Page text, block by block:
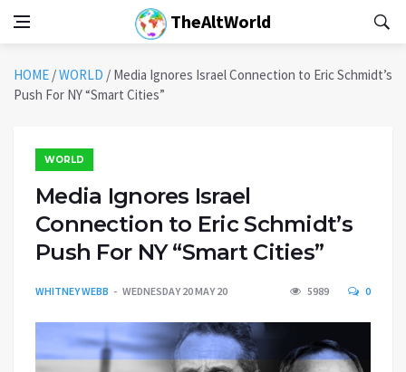
TheAltWorld
HOME /WORLD / Media Ignores Israel Connection to Eric Schmidt’s
Push For NY “Smart Cities”
WORLD
Media Ignores Israel
Connection to Eric Schmidt’s
Push For NY “Smart Cities”
WHITNEY WEBB WEDNESDAY 20 MAY 20 5989 0